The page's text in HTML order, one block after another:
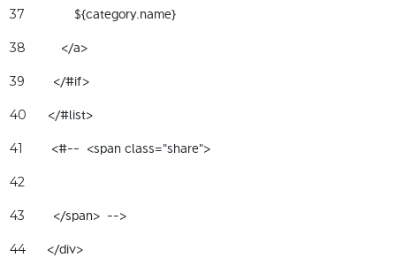
37
              ${category.name}
38
          </a>
39
        </#if>
40
      </#list>
41
        <#--  <span class="share">
42
43
        </span>  -->
44
      </div>